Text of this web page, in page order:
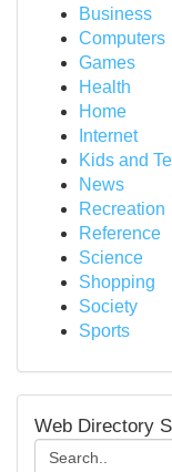
Business
Computers
Games
Health
Home
Internet
Kids and
News
Recreation
Reference
Science
Shopping
Society
Sports
Web Directory